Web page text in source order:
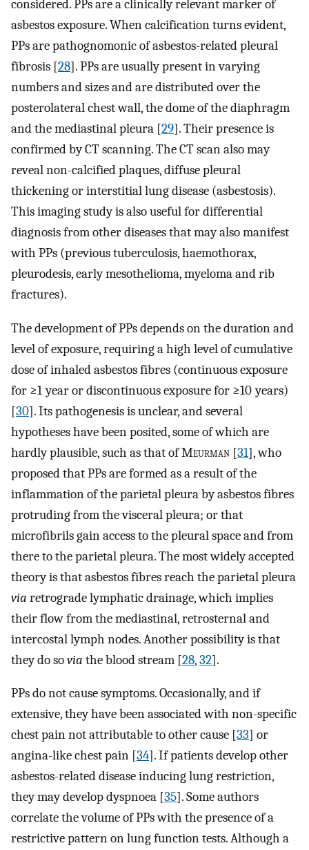
considered. PPs are a clinically relevant marker of
asbestos exposure. When calcification turns evident,
PPs are pathognomonic of asbestos-related pleural
fibrosis [28]. PPs are usually present in varying
numbers and sizes and are distributed over the
posterolateral chest wall, the dome of the diaphragm
and the mediastinal pleura [29]. Their presence is
confirmed by CT scanning. The CT scan also may
reveal non-calcified plaques, diffuse pleural
thickening or interstitial lung disease (asbestosis).
This imaging study is also useful for differential
diagnosis from other diseases that may also manifest
with PPs (previous tuberculosis, haemothorax,
pleurodesis, early mesothelioma, myeloma and rib
fractures).
The development of PPs depends on the duration and
level of exposure, requiring a high level of cumulative
dose of inhaled asbestos fibres (continuous exposure
for ≥1 year or discontinuous exposure for ≥10 years)
[30]. Its pathogenesis is unclear, and several
hypotheses have been posited, some of which are
hardly plausible, such as that of Meurman [31], who
proposed that PPs are formed as a result of the
inflammation of the parietal pleura by asbestos fibres
protruding from the visceral pleura; or that
microfibrils gain access to the pleural space and from
there to the parietal pleura. The most widely accepted
theory is that asbestos fibres reach the parietal pleura
via retrograde lymphatic drainage, which implies
their flow from the mediastinal, retrosternal and
intercostal lymph nodes. Another possibility is that
they do sovia the blood stream [28,32].
PPs do not cause symptoms. Occasionally, and if
extensive, they have been associated with non-specific
chest pain not attributable to other cause [33] or
angina-like chest pain [34]. If patients develop other
asbestos-related disease inducing lung restriction,
they may develop dyspnoea [35]. Some authors
correlate the volume of PPs with the presence of a
restrictive pattern on lung function tests. Although a